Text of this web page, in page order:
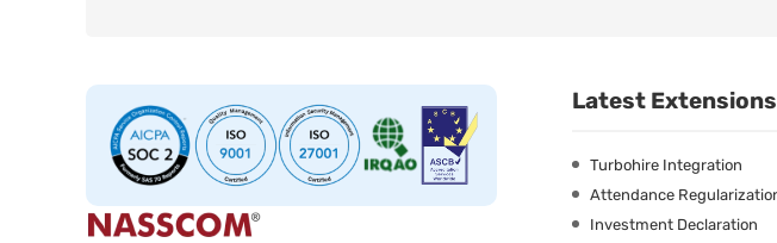
Latest Extensions
Turbohire Integration
Attendance
Investment Declaration